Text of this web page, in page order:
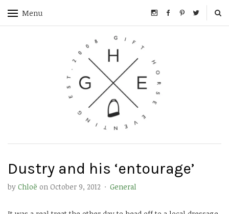
Menu
Dustry and his ‘entourage’
by Chloë on October 9, 2012 · General